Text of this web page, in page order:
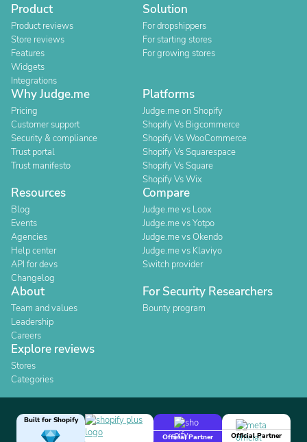
Product
Product reviews
Store reviews
Features
Widgets
Integrations
Solution
For dropshippers
For starting stores
For growing stores
Why Judge.me
Pricing
Customer support
Security & compliance
Trust portal
Trust manifesto
Platforms
Judge.me on Shopify
Shopify Vs Bigcommerce
Shopify Vs WooCommerce
Shopify Vs Squarespace
Shopify Vs Square
Shopify Vs Wix
Resources
Blog
Events
Agencies
Help center
API for devs
Changelog
Compare
Judge.me vs Loox
Judge.me vs Yotpo
Judge.me vs Okendo
Judge.me vs Klaviyo
Switch provider
About
Team and values
Leadership
Careers
For Security Researchers
Bounty program
Explore reviews
Stores
Categories
Built for Shopify
Official Partner
Official Partner